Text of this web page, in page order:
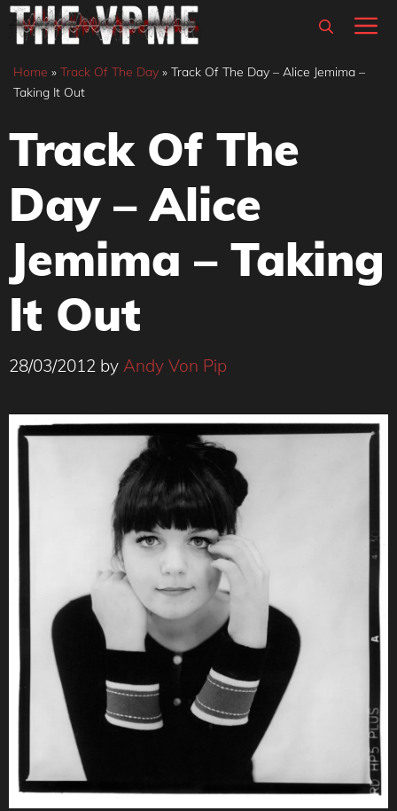
Skip
content
Home » Track Of The Day » Track Of The Day – Alice Jemima –
Taking It Out
Track Of The
Day – Alice
Jemima – Taking
It Out
28/03/2012 by Andy Von Pip